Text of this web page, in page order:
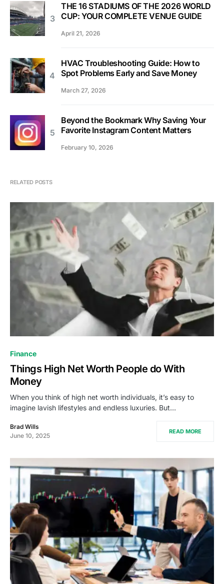
THE 16 STADIUMS OF THE 2026 WORLD
CUP: YOUR COMPLETE VENUE GUIDE
April 21, 2026
HVAC Troubleshooting Guide: How to
Spot Problems Early and Save Money
March 27, 2026
Beyond the Bookmark Why Saving Your
Favorite Instagram Content Matters
February 10, 2026
RELATED POSTS
Finance
Things High Net Worth People do With
Money
When you think of high net worth individuals, it’s easy to
imagine lavish lifestyles and endless luxuries. But…
Brad Wills
June 10, 2025
READ MORE